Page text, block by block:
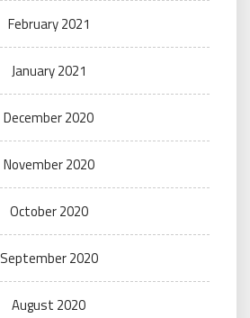
February 2021
January 2021
December 2020
November 2020
October 2020
September 2020
August 2020